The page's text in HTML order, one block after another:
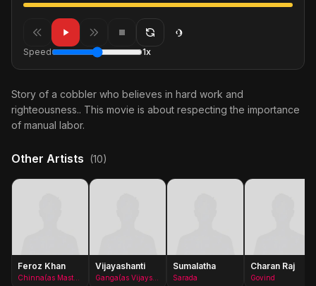
Speed 1x
Story of a cobbler who believes in hard work and
righteousness.. This movie is about respecting the importance
of manual labor.
Other Artists (10)
Feroz Khan Vijayashanti Sumalatha
Sarada
Charan Raj
Govind